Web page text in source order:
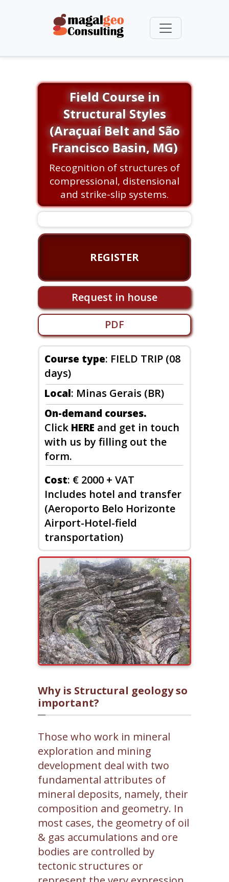
Field Course in
Structural Styles
(Araçuaí Belt and São
Francisco Basin, MG)
Recognition of structures of
compressional, distensional
and strike-slip systems.
REGISTER
Request in house
PDF
Course type: FIELD TRIP (08
days)
Local: Minas Gerais (BR)
On-demand courses.
Click HERE and get in touch
with us by filling out the
form.
Cost: € 2000 + VAT
Includes hotel and transfer
(Aeroporto Belo Horizonte
Airport-Hotel-field
transportation)
Why is Structural geology so
important?
Those who work in mineral
exploration and mining
development deal with two
fundamental attributes of
mineral deposits, namely, their
composition and geometry. In
most cases, the geometry of oil
& gas accumulations and ore
bodies are controlled by
tectonic structures or